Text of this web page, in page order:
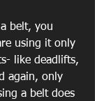
belt, you
using it only
like deadlifts,
again, only
a belt does